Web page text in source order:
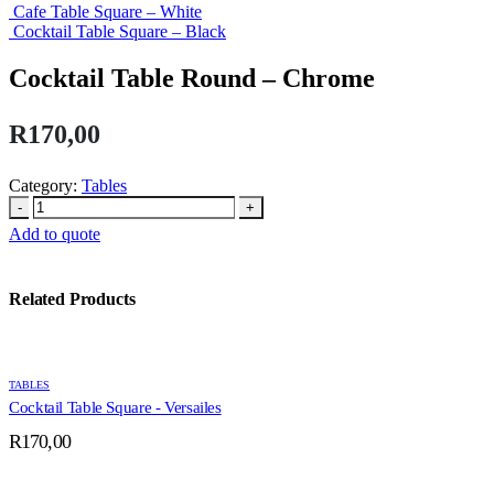
Cafe Table Square – White
Cocktail Table Square – Black
Cocktail Table Round – Chrome
R170,00
Category: Tables
- +
Add to quote
Related Products
TABLES
Cocktail Table Square - Versailes
R170,00